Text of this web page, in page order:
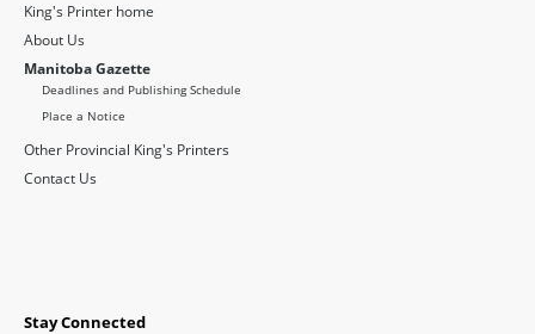
King's Printer home
About Us
Manitoba Gazette
Deadlines and Publishing Schedule
Place a Notice
Other Provincial King's Printers
Contact Us
Stay Connected